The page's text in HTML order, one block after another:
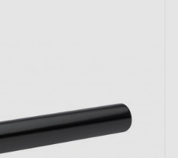
mm for France, 8x8 mm for
the EU